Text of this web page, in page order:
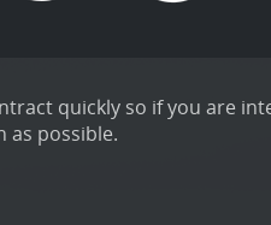
quickly so if you are
as possible.